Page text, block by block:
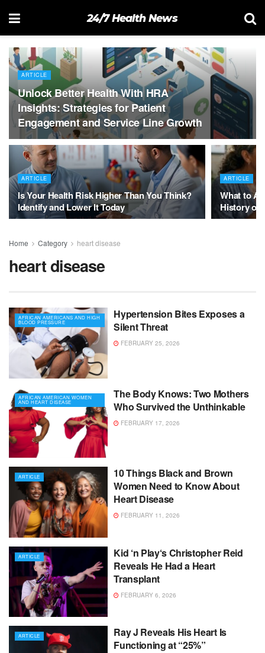
24/7 Health News
ARTICLE
Unlock Better Health With HRA
Insights: Strategies for Patient
Engagement and Service Line Growth
ARTICLE
Is Your Health Risk Higher Than You Think?
Identify and Lower It Today
ARTICLE
What to
History of
Home Category heart disease
heart disease
AFRICAN AMERICANS AND HIGH
BLOOD PRESSURE
Hypertension Bites Exposes a
Silent Threat
FEBRUARY 25, 2026
AFRICAN AMERICAN WOMEN
AND HEART DISEASE
The Body Knows: Two Mothers
Who Survived the Unthinkable
FEBRUARY 17, 2026
ARTICLE
10 Things Black and Brown
Women Need to Know About
Heart Disease
FEBRUARY 11, 2026
ARTICLE
Kid ‘n Play‘s Christopher Reid
Reveals He Had a Heart
Transplant
FEBRUARY 6, 2026
ARTICLE
Ray J Reveals His Heart Is
Functioning at “25%”